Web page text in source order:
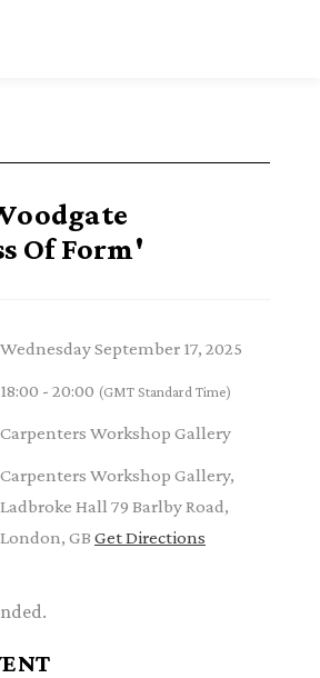
Of Form'
Wednesday September 17, 2025
18:00 - 20:00 (GMT Standard Time)
Carpenters Workshop Gallery
Carpenters Workshop Gallery,
Ladbroke Hall 79 Barlby Road,
London, GB Get Directions